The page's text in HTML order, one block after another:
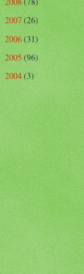
2007(26)
2006(31)
2005(96)
2004(3)